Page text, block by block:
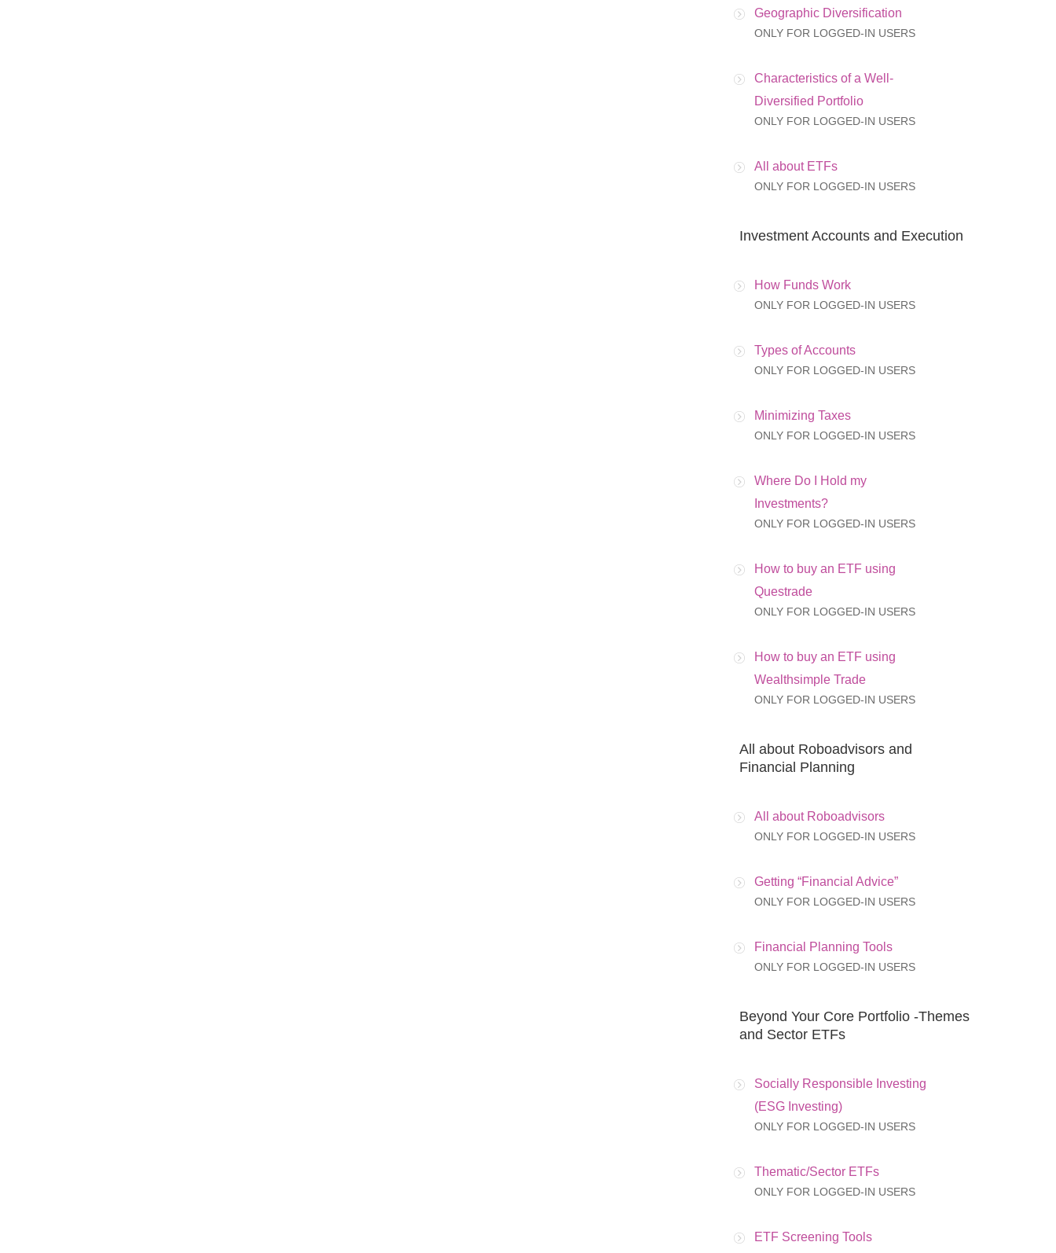
Geographic Diversification
ONLY FOR LOGGED-IN USERS
Characteristics of a Well-
Diversified Portfolio
ONLY FOR LOGGED-IN USERS
All about ETFs
ONLY FOR LOGGED-IN USERS
Investment Accounts and Execution
How Funds Work
ONLY FOR LOGGED-IN USERS
Types of Accounts
ONLY FOR LOGGED-IN USERS
Minimizing Taxes
ONLY FOR LOGGED-IN USERS
Where Do I Hold my
Investments?
ONLY FOR LOGGED-IN USERS
How to buy an ETF using
Questrade
ONLY FOR LOGGED-IN USERS
How to buy an ETF using
Wealthsimple Trade
ONLY FOR LOGGED-IN USERS
All about Roboadvisors and
Financial Planning
All about Roboadvisors
ONLY FOR LOGGED-IN USERS
Getting “Financial Advice”
ONLY FOR LOGGED-IN USERS
Financial Planning Tools
ONLY FOR LOGGED-IN USERS
Beyond Your Core Portfolio -Themes
and Sector ETFs
Socially Responsible Investing
(ESG Investing)
ONLY FOR LOGGED-IN USERS
Thematic/Sector ETFs
ONLY FOR LOGGED-IN USERS
ETF Screening Tools